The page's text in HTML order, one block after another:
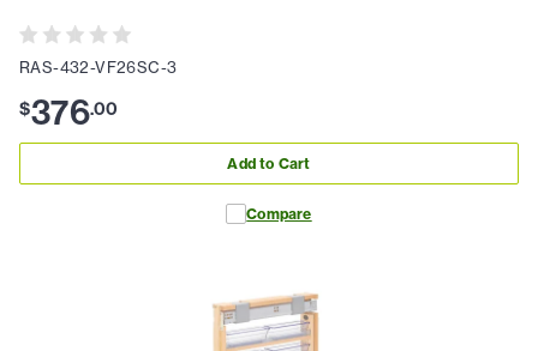
RAS-432-VF26SC-3
$376.00
Add to Cart
Compare